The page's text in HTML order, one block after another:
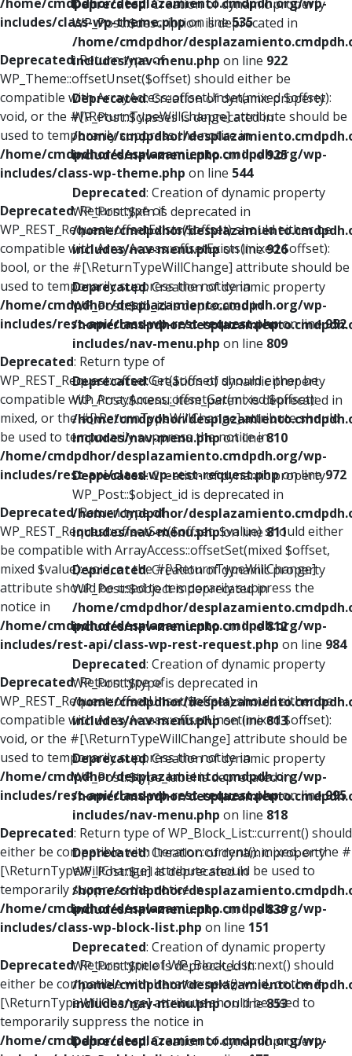
includes/class-wp-theme.phpon line535
Deprecated: Return type of
WP_Theme::offsetUnset($offset) should either be
compatible with ArrayAccess::offsetUnset(mixed $offset):
void, or the #[\ReturnTypeWillChange] attribute should be
used to temporarily suppress the notice in
/home/cmdpdhor/desplazamiento.cmdpdh.org/wp-
includes/class-wp-theme.php on line 544
Deprecated: Return type of
WP_REST_Request::offsetExists($offset) should either be
compatible with ArrayAccess::offsetExists(mixed $offset):
bool, or the #[\ReturnTypeWillChange] attribute should be
used to temporarily suppress the notice in
/home/cmdpdhor/desplazamiento.cmdpdh.org/wp-
includes/rest-api/class-wp-rest-request.phpon line952
Deprecated: Return type of
WP_REST_Request::offsetGet($offset) should either be
compatible with ArrayAccess::offsetGet(mixed $offset):
mixed, or the #[\ReturnTypeWillChange] attribute should
be used to temporarily suppress the notice in
/home/cmdpdhor/desplazamiento.cmdpdh.org/wp-
includes/rest-api/class-wp-rest-request.phpon line972
Deprecated: Return type of
WP_REST_Request::offsetSet($offset, $value) should either
be compatible with ArrayAccess::offsetSet(mixed $offset,
mixed $value): void, or the #[\ReturnTypeWillChange]
attribute should be used to temporarily suppress the
notice in
/home/cmdpdhor/desplazamiento.cmdpdh.org/wp-
includes/rest-api/class-wp-rest-request.php on line 984
Deprecated: Return type of
WP_REST_Request::offsetUnset($offset) should either be
compatible with ArrayAccess::offsetUnset(mixed $offset):
void, or the #[\ReturnTypeWillChange] attribute should be
used to temporarily suppress the notice in
/home/cmdpdhor/desplazamiento.cmdpdh.org/wp-
includes/rest-api/class-wp-rest-request.phpon line995
Deprecated: Return type of WP_Block_List::current() should
either be compatible with Iterator::current(): mixed, or the #
[\ReturnTypeWillChange] attribute should be used to
temporarily suppress the notice in
/home/cmdpdhor/desplazamiento.cmdpdh.org/wp-
includes/class-wp-block-list.php on line 151
Deprecated: Return type of WP_Block_List::next() should
either be compatible with Iterator::next(): void, or the #
[\ReturnTypeWillChange] attribute should be used to
temporarily suppress the notice in
/home/cmdpdhor/desplazamiento.cmdpdh.org/wp-
Deprecated: Creation of dynamic property
WP_Post::$description is deprecated in
/home/cmdpdhor/
includes/nav-menu.php on line 922
Deprecated: Creation of dynamic property
WP_Post::$classes is deprecated in
/home/cmdpdhor/
includes/nav-menu.phpon line925
Deprecated: Creation of dynamic property
WP_Post::$xfn is deprecated in
/home/cmdpdhor/
includes/nav-menu.phpon line926
Deprecated: Creation of dynamic property
WP_Post::$db_id is deprecated in
/home/cmdpdhor/
includes/nav-menu.php on line 809
Deprecated: Creation of dynamic property
WP_Post::$menu_item_parent is deprecated in
/home/cmdpdhor/
includes/nav-menu.phpon line810
Deprecated: Creation of dynamic property
WP_Post::$object_id is deprecated in
/home/cmdpdhor/
includes/nav-menu.phpon line811
Deprecated: Creation of dynamic property
WP_Post::$object is deprecated in
/home/cmdpdhor/
includes/nav-menu.phpon line812
Deprecated: Creation of dynamic property
WP_Post::$type is deprecated in
/home/cmdpdhor/
includes/nav-menu.phpon line813
Deprecated: Creation of dynamic property
WP_Post::$type_label is deprecated in
/home/cmdpdhor/
includes/nav-menu.php on line 818
Deprecated: Creation of dynamic property
WP_Post::$url is deprecated in
/home/cmdpdhor/
includes/nav-menu.phpon line839
Deprecated: Creation of dynamic property
WP_Post::$title is deprecated in
/home/cmdpdhor/
includes/nav-menu.phpon line853
Deprecated: Creation of dynamic property